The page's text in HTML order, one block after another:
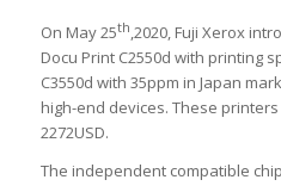
On May 25th,2020, Fuji Xerox
Docu Print C2550d with printing
C3550d with 35ppm in Japan
high-end devices. These
2272USD.
The independent compatible